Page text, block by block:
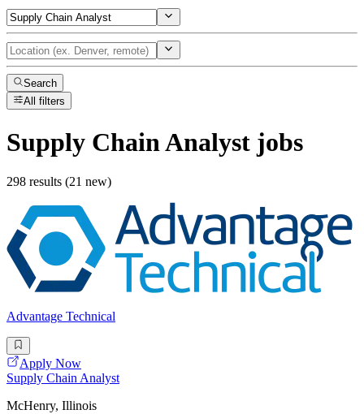
Search
All filters
Supply Chain Analyst jobs
298 results (21 new)
Advantage Technical
Apply Now
Supply Chain Analyst
McHenry, Illinois